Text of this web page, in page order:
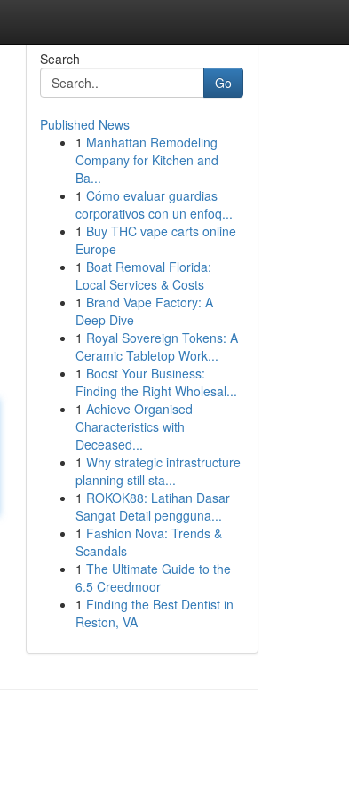
Search
Go
Published News
1 Manhattan Remodeling
Company for Kitchen and
Ba...
1 Cómo evaluar guardias
corporativos con un enfoq...
1 Buy THC vape carts online
Europe
1 Boat Removal Florida:
Local Services & Costs
1 Brand Vape Factory: A
Deep Dive
1 Royal Sovereign Tokens: A
Ceramic Tabletop Work...
1 Boost Your Business:
Finding the Right Wholesal...
1 Achieve Organised
Characteristics with
Deceased...
1 Why strategic infrastructure
planning still sta...
1 ROKOK88: Latihan Dasar
Sangat Detail pengguna...
1 Fashion Nova: Trends &
Scandals
1 The Ultimate Guide to the
6.5 Creedmoor
1 Finding the Best Dentist in
Reston, VA